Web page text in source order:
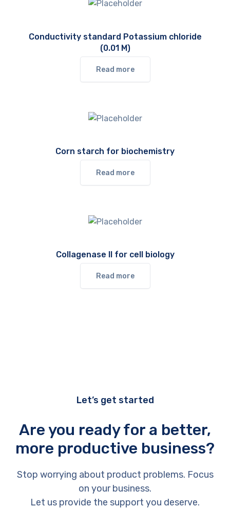
Conductivity standard Potassium chloride
(0.01 M)
Read more
Corn starch for biochemistry
Read more
Collagenase II for cell biology
Read more
Let’s get started
Are you ready for a better,
more productive business?
Stop worrying about product problems. Focus
on your business.
Let us provide the support you deserve.